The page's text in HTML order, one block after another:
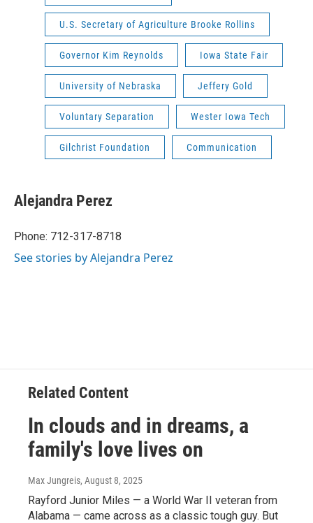
U.S. Secretary of Agriculture Brooke Rollins
Governor Kim Reynolds Iowa State Fair
University of Nebraska Jeffery Gold
Voluntary Separation Wester Iowa Tech
Gilchrist Foundation Communication
Alejandra Perez
Phone: 712-317-8718
See stories by Alejandra Perez
Related Content
In clouds and in dreams, a
family's love lives on
Max Jungreis, August 8, 2025
Rayford Junior Miles — a World War II veteran from
Alabama — came across as a classic tough guy. But